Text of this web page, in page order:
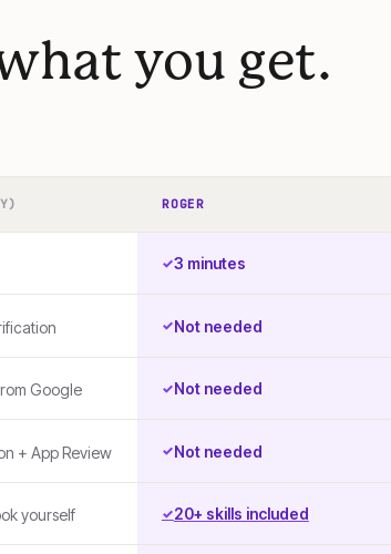
you get.
ROGER
3 minutes
Not needed
Google Not needed
+ App Review Not needed
yourself 20+ skills included